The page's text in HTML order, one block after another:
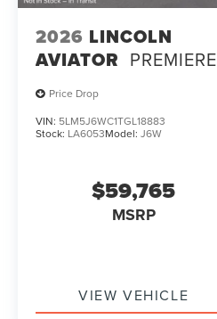
2026 LINCOLN
AVIATOR PREMIERE
Price Drop
VIN: 5LM5J6WC1TGL18883
Stock: LA6053Model: J6W
$59,765
MSRP
VIEW VEHICLE